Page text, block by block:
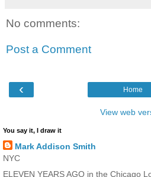
No comments:
Post a Comment
‹ Home
View web
You say it, I draw it
Mark Addison Smith
NYC
ELEVEN YEARS AGO in the Chicago